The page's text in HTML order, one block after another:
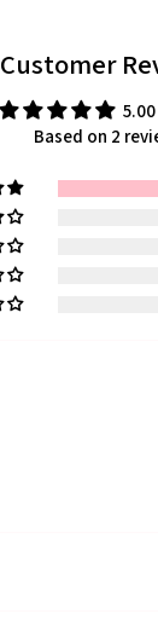
Customer
Based on 2